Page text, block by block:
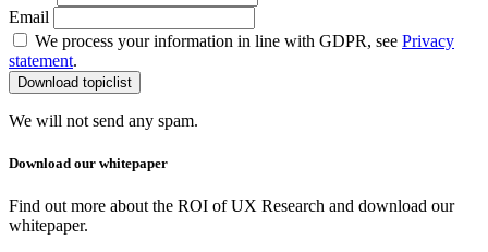
Email
We process your information in line with GDPR, see Privacy
statement.
We will not send any spam.
Download our whitepaper
Find out more about the ROI of UX Research and download our
whitepaper.